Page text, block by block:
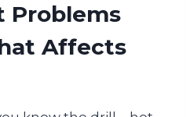
Problems
Affects